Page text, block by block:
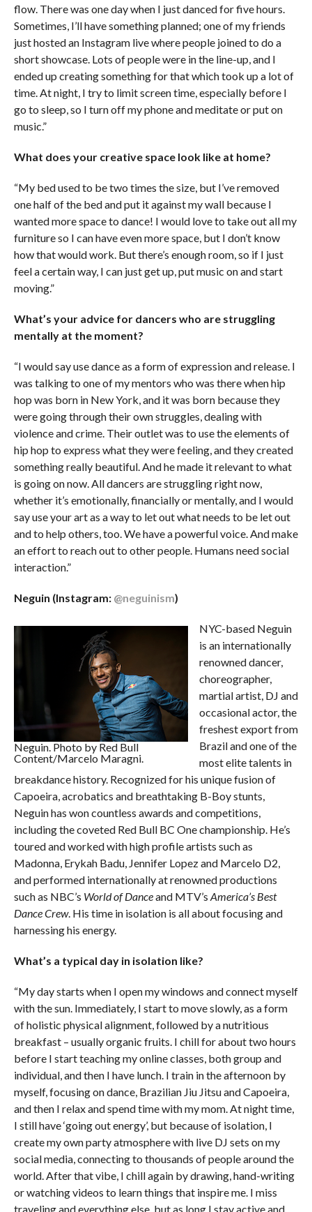
flow. There was one day when I just danced for five hours.
Sometimes, I’ll have something planned; one of my friends
just hosted an Instagram live where people joined to do a
short showcase. Lots of people were in the line-up, and I
ended up creating something for that which took up a lot of
time. At night, I try to limit screen time, especially before I
go to sleep, so I turn off my phone and meditate or put on
music.”
What does your creative space look like at home?
“My bed used to be two times the size, but I’ve removed
one half of the bed and put it against my wall because I
wanted more space to dance! I would love to take out all my
furniture so I can have even more space, but I don’t know
how that would work. But there’s enough room, so if I just
feel a certain way, I can just get up, put music on and start
moving.”
What’s your advice for dancers who are struggling
mentally at the moment?
“I would say use dance as a form of expression and release. I
was talking to one of my mentors who was there when hip
hop was born in New York, and it was born because they
were going through their own struggles, dealing with
violence and crime. Their outlet was to use the elements of
hip hop to express what they were feeling, and they created
something really beautiful. And he made it relevant to what
is going on now. All dancers are struggling right now,
whether it’s emotionally, financially or mentally, and I would
say use your art as a way to let out what needs to be let out
and to help others, too. We have a powerful voice. And make
an effort to reach out to other people. Humans need social
interaction.”
Neguin (Instagram: @neguinism)
Neguin. Photo by Red Bull
Content/Marcelo Maragni.
NYC-based Neguin
is an internationally
renowned dancer,
choreographer,
martial artist, DJ and
occasional actor, the
freshest export from
Brazil and one of the
most elite talents in
breakdance history. Recognized for his unique fusion of
Capoeira, acrobatics and breathtaking B-Boy stunts,
Neguin has won countless awards and competitions,
including the coveted Red Bull BC One championship. He’s
toured and worked with high profile artists such as
Madonna, Erykah Badu, Jennifer Lopez and Marcelo D2,
and performed internationally at renowned productions
such as NBC’s World of Danceand MTV’s America’s Best
Dance Crew. His time in isolation is all about focusing and
harnessing his energy.
What’s a typical day in isolation like?
“My day starts when I open my windows and connect myself
with the sun. Immediately, I start to move slowly, as a form
of holistic physical alignment, followed by a nutritious
breakfast – usually organic fruits. I chill for about two hours
before I start teaching my online classes, both group and
individual, and then I have lunch. I train in the afternoon by
myself, focusing on dance, Brazilian Jiu Jitsu and Capoeira,
and then I relax and spend time with my mom. At night time,
I still have ‘going out energy’, but because of isolation, I
create my own party atmosphere with live DJ sets on my
social media, connecting to thousands of people around the
world. After that vibe, I chill again by drawing, hand-writing
or watching videos to learn things that inspire me. I miss
traveling and everything else, but as long I stay active and